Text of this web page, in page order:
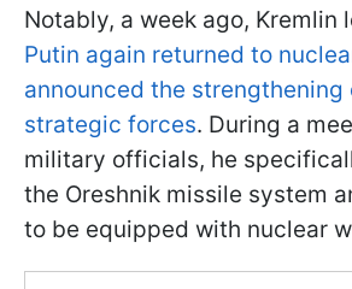
Notably, a week ago, Kremlin
Putin again returned to
announced the strengthening
strategic forces. During a
military officials, he
the Oreshnik missile system
to be equipped with nuclear